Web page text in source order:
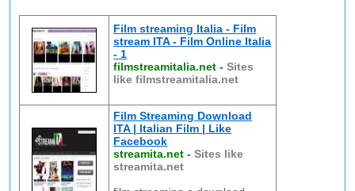
Film streaming Italia - Film
stream ITA - Film Online Italia
- 1
filmstreamitalia.net -Sites
like filmstreamitalia.net
Film Streaming Download
ITA | Italian Film | Like
Facebook
streamita.net -Sites like
streamita.net